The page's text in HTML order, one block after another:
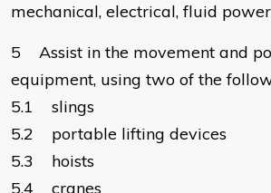
mechanical, electrical, fluid
5 Assist in the movement and
equipment, using two of the
5.1 slings
5.2 portable lifting devices
5.3 hoists
5.4 cranes